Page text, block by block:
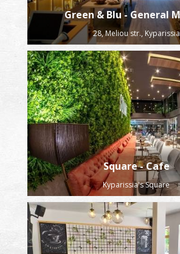
Green & Blu - General
28, Meliou str., Kyparissia
Square - Cafe
Kyparissia's Square